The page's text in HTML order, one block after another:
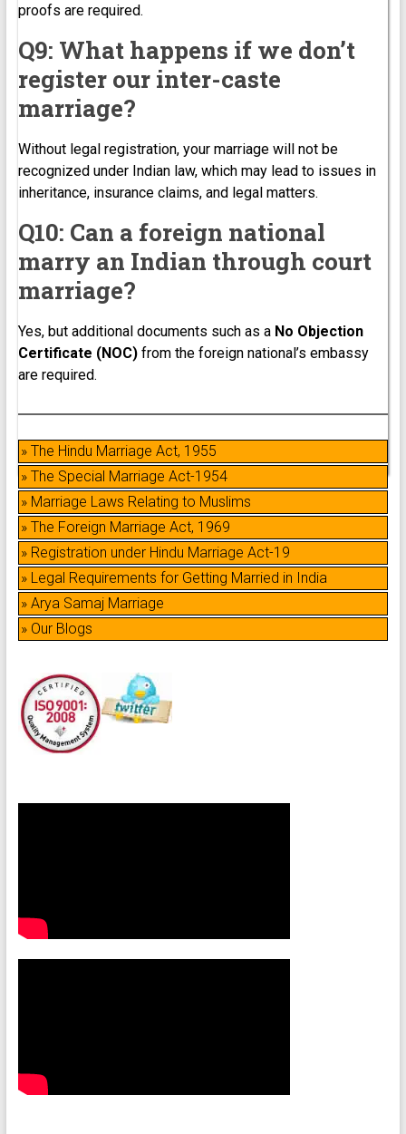
proofs are required.
Q9: What happens if we don’t
register our inter-caste
marriage?
Without legal registration, your marriage will not be
recognized under Indian law, which may lead to issues in
inheritance, insurance claims, and legal matters.
Q10: Can a foreign national
marry an Indian through court
marriage?
Yes, but additional documents such as a No Objection
Certificate (NOC)from the foreign national’s embassy
are required.
» The Hindu Marriage Act, 1955
» The Special Marriage Act-1954
» Marriage Laws Relating to Muslims
» The Foreign Marriage Act, 1969
» Registration under Hindu Marriage Act-19
» Legal Requirements for Getting Married in India
» Arya Samaj Marriage
» Our Blogs